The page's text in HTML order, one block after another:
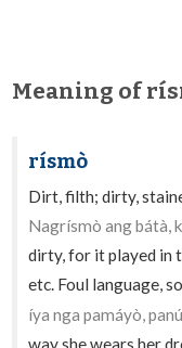
Meaning of
rísmò
Dirt, filth; dirty,
Nagrísmò ang bátà,
dirty, for it played in
etc. Foul language,
íya nga pamáyò,
way she wears her